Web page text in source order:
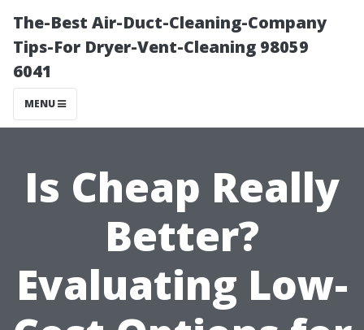
The-Best Air-Duct-Cleaning-Company
Tips-For Dryer-Vent-Cleaning 98059
6041
MENU
Is Cheap Really
Better?
Evaluating Low-